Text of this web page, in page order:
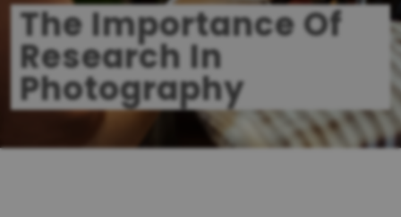
The Importance Of
Research In
Photography